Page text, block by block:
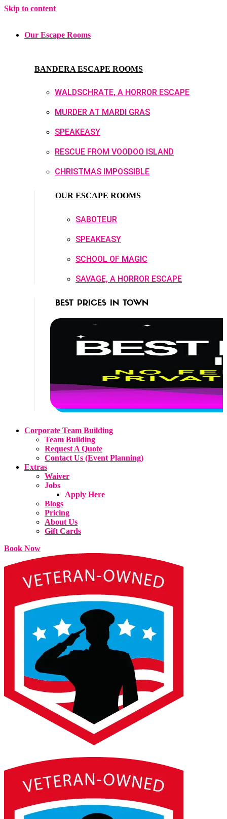
Skip to content
Our Escape Rooms
BANDERA ESCAPE ROOMS
WALDSCHRATE, A HORROR ESCAPE
MURDER AT MARDI GRAS
SPEAKEASY
RESCUE FROM VOODOO ISLAND
CHRISTMAS IMPOSSIBLE
OUR ESCAPE ROOMS
SABOTEUR
SPEAKEASY
SCHOOL OF MAGIC
SAVAGE, A HORROR ESCAPE
BEST PRICES IN TOWN
Corporate Team Building
Team Building
Request A Quote
Contact Us (Event Planning)
Extras
Waiver
Jobs
Apply Here
Blogs
Pricing
About Us
Gift Cards
Book Now